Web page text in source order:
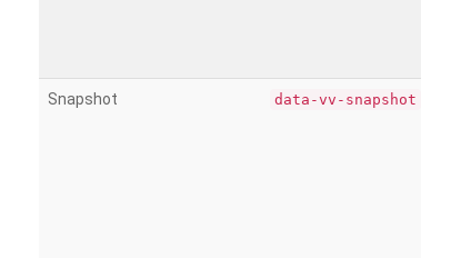
Snapshot data-vv-snapshot